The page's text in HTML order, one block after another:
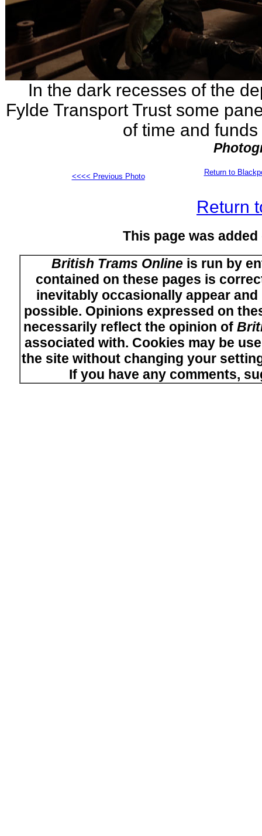
In the dark recesses of the
Fylde Transport Trust some
of time and
<<<< Previous Photo Return to
Return
This page was
British Trams Onlineis run by
contained on these pages is
inevitably occasionally appear
possible. Opinions expressed on
necessarily reflect the opinion of
associated with. Cookies may be
the site without changing your
If you have any comments,